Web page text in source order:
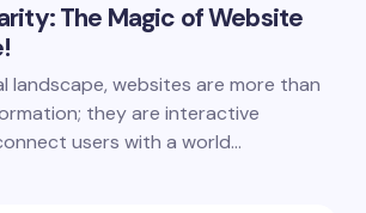
The Magic of Website
landscape, websites are more than
they are interactive
users with a world…